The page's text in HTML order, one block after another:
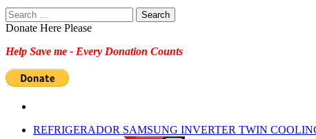
Search
for:
Donate Here Please
Help Save me - Every Donation Counts
REFRIGERADOR SAMSUNG INVERTER TWIN